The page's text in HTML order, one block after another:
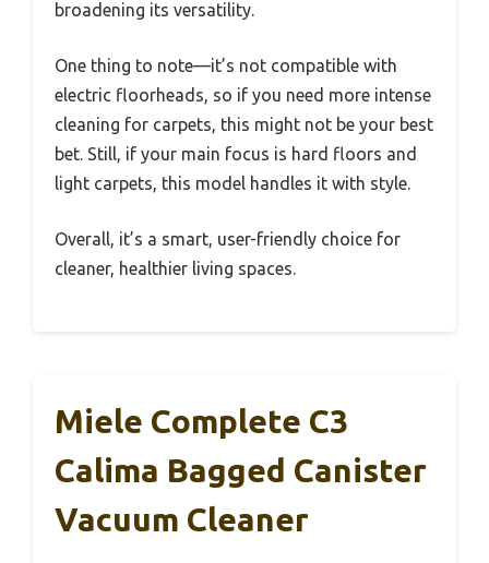
broadening its versatility.
One thing to note—it’s not compatible with
electric floorheads, so if you need more intense
cleaning for carpets, this might not be your best
bet. Still, if your main focus is hard floors and
light carpets, this model handles it with style.
Overall, it’s a smart, user-friendly choice for
cleaner, healthier living spaces.
Miele Complete C3
Calima Bagged Canister
Vacuum Cleaner